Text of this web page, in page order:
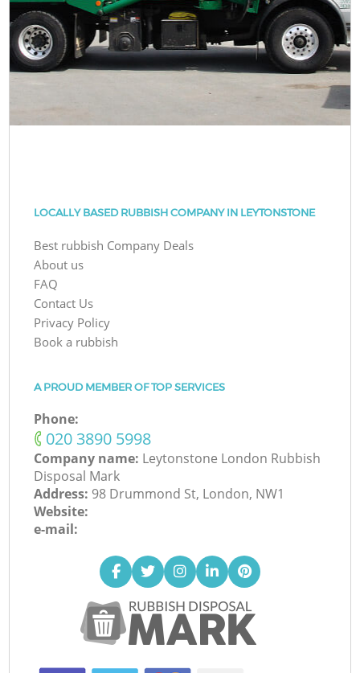
LOCALLY BASED RUBBISH COMPANY IN LEYTONSTONE
Best rubbish Company Deals
About us
FAQ
Contact Us
Privacy Policy
Book a rubbish
A PROUD MEMBER OF TOP SERVICES
Phone:
‎020 3890 5998
Company name: Leytonstone London Rubbish
Disposal Mark
Address: 98 Drummond St, London, NW1
Website:
e-mail: